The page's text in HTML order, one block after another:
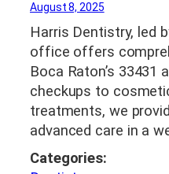
August 8, 2025
Harris Dentistry, led
office offers
Boca Raton’s 33431
checkups to
treatments, we
advanced care in a
Categories: